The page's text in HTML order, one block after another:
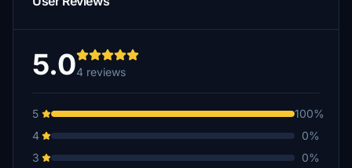
5.04 reviews
5
100%
4
0%
3
0%